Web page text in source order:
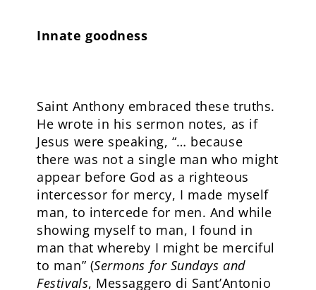
Innate goodness
Saint Anthony embraced these truths.
He wrote in his sermon notes, as if
Jesus were speaking, “… because
there was not a single man who might
appear before God as a righteous
intercessor for mercy, I made myself
man, to intercede for men. And while
showing myself to man, I found in
man that whereby I might be merciful
to man” (Sermons for Sundays and
Festivals, Messaggero di Sant’Antonio